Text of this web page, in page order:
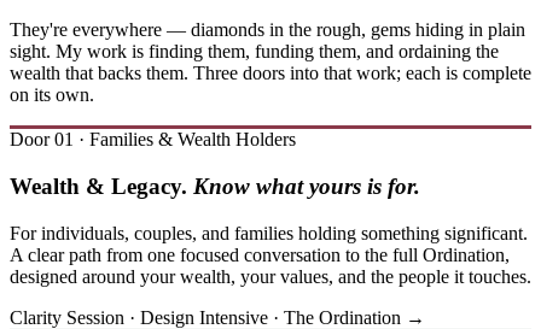
They're everywhere — diamonds in the rough, gems hiding in plain
sight. My work is finding them, funding them, and ordaining the
wealth that backs them. Three doors into that work; each is complete
on its own.
Door 01 · Families & Wealth Holders
Wealth & Legacy. Know what yours is for.
For individuals, couples, and families holding something significant.
A clear path from one focused conversation to the full Ordination,
designed around your wealth, your values, and the people it touches.
Clarity Session · Design Intensive · The Ordination →